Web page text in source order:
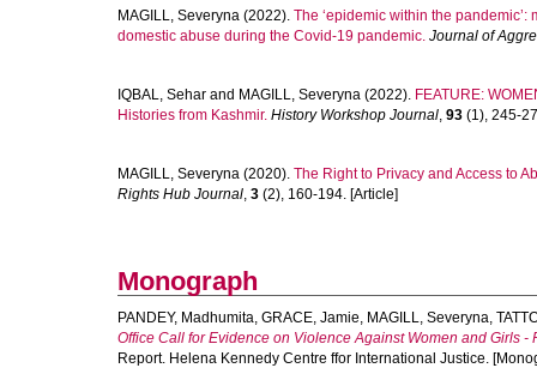
MAGILL, Severyna (2022). The ‘epidemic within the
domestic abuse during the Covid-19 pandemic. Journal of
IQBAL, Sehar and MAGILL, Severyna (2022). FEATURE:
Histories from Kashmir. History Workshop Journal, 93 (1), 245-
MAGILL, Severyna (2020). The Right to Privacy and Access to
Rights Hub Journal, 3 (2), 160-194. [Article]
Monograph
PANDEY, Madhumita, GRACE, Jamie, MAGILL, Severyna,
Office Call for Evidence on Violence Against Women and Girls
Report. Helena Kennedy Centre ffor International Justice.